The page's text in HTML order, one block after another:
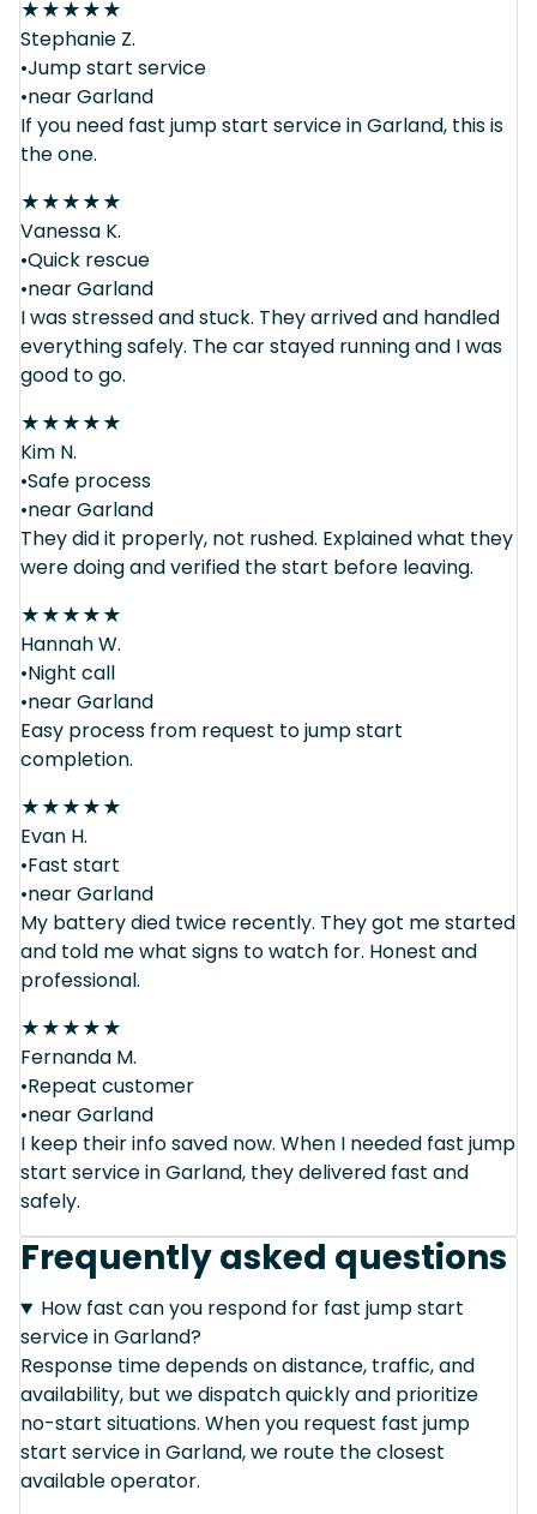
★★★★★
Stephanie Z.
•Jump start service
•near Garland
If you need fast jump start service in Garland, this is
the one.
★★★★★
Vanessa K.
•Quick rescue
•near Garland
I was stressed and stuck. They arrived and handled
everything safely. The car stayed running and I was
good to go.
★★★★★
Kim N.
•Safe process
•near Garland
They did it properly, not rushed. Explained what they
were doing and verified the start before leaving.
★★★★★
Hannah W.
•Night call
•near Garland
Easy process from request to jump start
completion.
★★★★★
Evan H.
•Fast start
•near Garland
My battery died twice recently. They got me started
and told me what signs to watch for. Honest and
professional.
★★★★★
Fernanda M.
•Repeat customer
•near Garland
I keep their info saved now. When I needed fast jump
start service in Garland, they delivered fast and
safely.
Frequently asked questions
How fast can you respond for fast jump start
service in Garland?
Response time depends on distance, traffic, and
availability, but we dispatch quickly and prioritize
no-start situations. When you request fast jump
start service in Garland, we route the closest
available operator.